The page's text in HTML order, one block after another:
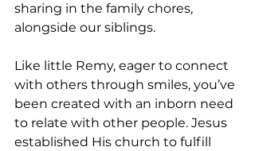
sharing in the family chores,
alongside our siblings.
Like little Remy, eager to connect
with others through smiles, you’ve
been created with an inborn need
to relate with other people. Jesus
established His church to fulfill